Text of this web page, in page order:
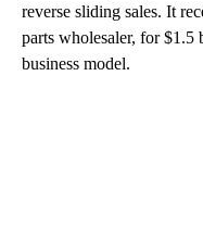
reverse sliding sales. It
parts wholesaler, for
business model.